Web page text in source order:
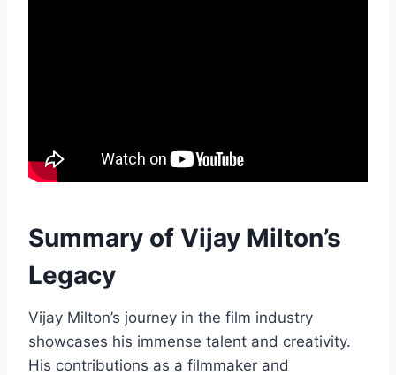
Summary of Vijay Milton’s
Legacy
Vijay Milton’s journey in the film industry
showcases his immense talent and creativity.
His contributions as a filmmaker and